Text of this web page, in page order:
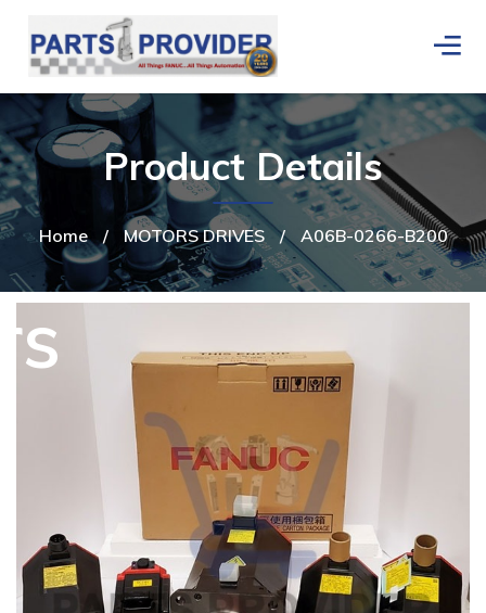
Home / MOTORS DRIVES / A06B-0266-B200
Product Details